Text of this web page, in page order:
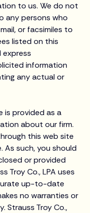
to us. We do not
any persons who
or facsimiles to
listed on this
information
any actual or
is provided as a
about our firm.
this web site
As such, you should
or provided
Troy Co., LPA uses
up-to-date
no warranties or
Strauss Troy Co.,